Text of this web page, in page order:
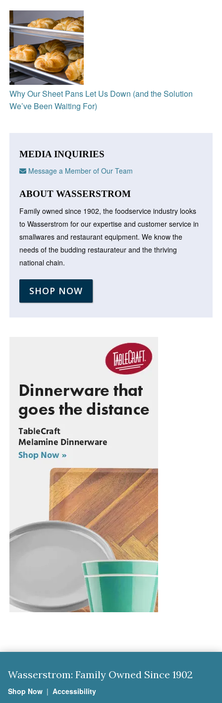
Why Our Sheet Pans Let Us Down (and the Solution
We’ve Been Waiting For)
MEDIA INQUIRIES
Message a Member of Our Team
ABOUT WASSERSTROM
Family owned since 1902, the foodservice industry looks
to Wasserstrom for our expertise and customer service in
smallwares and restaurant equipment. We know the
needs of the budding restaurateur and the thriving
national chain.
SHOP NOW
Wasserstrom: Family Owned Since 1902
Shop Now | Accessibility